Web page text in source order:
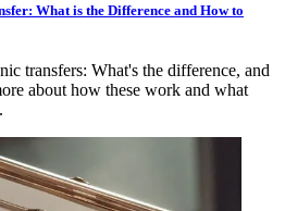
What is the Difference and How to
transfers: What's the difference, and
about how these work and what